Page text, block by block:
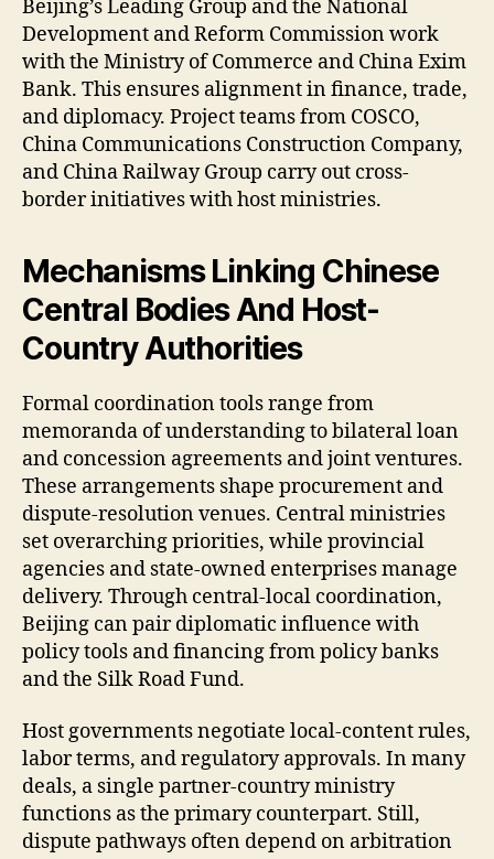
Beijing’s Leading Group and the National
Development and Reform Commission work
with the Ministry of Commerce and China Exim
Bank. This ensures alignment in finance, trade,
and diplomacy. Project teams from COSCO,
China Communications Construction Company,
and China Railway Group carry out cross-
border initiatives with host ministries.
Mechanisms Linking Chinese
Central Bodies And Host-
Country Authorities
Formal coordination tools range from
memoranda of understanding to bilateral loan
and concession agreements and joint ventures.
These arrangements shape procurement and
dispute-resolution venues. Central ministries
set overarching priorities, while provincial
agencies and state-owned enterprises manage
delivery. Through central-local coordination,
Beijing can pair diplomatic influence with
policy tools and financing from policy banks
and the Silk Road Fund.
Host governments negotiate local-content rules,
labor terms, and regulatory approvals. In many
deals, a single partner-country ministry
functions as the primary counterpart. Still,
dispute pathways often depend on arbitration